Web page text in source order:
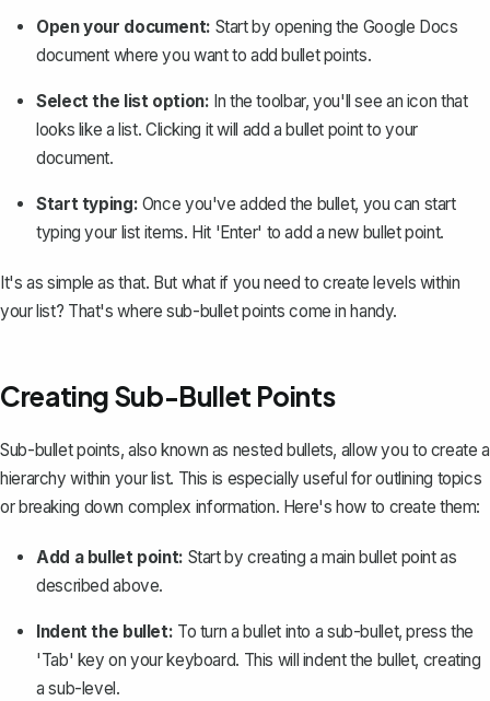
Open your document: Start by opening the Google Docs
document where you want to add bullet points.
Select the list option: In the toolbar, you'll see an icon that
looks like a list. Clicking it will add a bullet point to your
document.
Start typing: Once you've added the bullet, you can start
typing your list items. Hit 'Enter' to add a new bullet point.
It's as simple as that. But what if you need to create levels within
your list? That's where sub-bullet points come in handy.
Creating Sub-Bullet Points
Sub-bullet points, also known as nested bullets, allow you to create a
hierarchy within your list. This is especially useful for outlining topics
or breaking down complex information. Here's how to create them:
Add a bullet point: Start by creating a main bullet point as
described above.
Indent the bullet: To turn a bullet into a sub-bullet, press the
'Tab' key on your keyboard. This will indent the bullet, creating
a sub-level.